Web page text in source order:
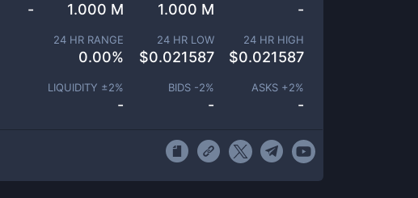
- 1.000 M 1.000 M -
24 HR RANGE
0.00%
24 HR LOW
$0.021587
24 HR HIGH
$0.021587
LIQUIDITY ±2%
-
BIDS -2%
-
ASKS +2%
-